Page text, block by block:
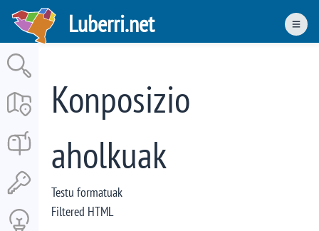
Skip
main
content
Luberri.net
Konposizio
aholkuak
Testu formatuak
Filtered HTML